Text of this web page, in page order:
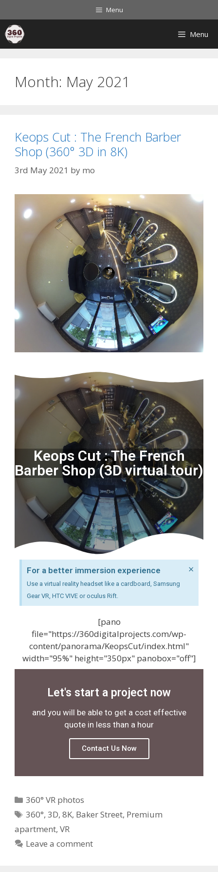
Menu
Menu
Month: May 2021
Keops Cut : The French Barber
Shop (360° 3D in 8K)
3rd May 2021 by mo
Keops Cut : The French
Barber Shop (3D virtual tour)
For a better immersion experience
Use a virtual reality headset like a cardboard, Samsung
Gear VR, HTC VIVE or oculus Rift.
×
[pano
file="https://360digitalprojects.com/wp-
content/panorama/KeopsCut/index.html"
width="95%" height="350px" panobox="off"]
Let's start a project now
and you will be able to get a cost effective
quote in less than a hour
Contact Us Now
360° VR photos
360°,3D,8K, Baker Street, Premium
apartment, VR
Leave a comment